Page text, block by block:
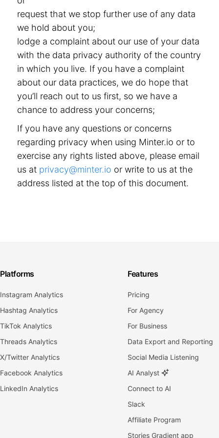
request that we stop further use of any data
we hold about you;
lodge a complaint about our use of your data
with the data privacy authority of the country
in which you live. If you have a complaint
about our data practices, we do hope that
you’ll reach out to us first, so we have a
chance to address your concerns;
If you have any questions or concerns
regarding privacy when using Minter.io or to
exercise any rights listed above, please email
us at privacy@minter.io or write to us at the
address listed at the top of this document.
Platforms
Instagram Analytics
Hashtag Analytics
TikTok Analytics
Threads Analytics
X/Twitter Analytics
Facebook Analytics
LinkedIn Analytics
Features
Pricing
For Agency
For Business
Data Export and Reporting
Social Media Listening
AI Analyst
Connect to AI
Slack
Affiliate Program
Stories Gradient app